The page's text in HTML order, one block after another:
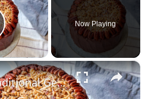
Video
Now Playing
×
Our Traditional German Chocolate Cake Recipe Is A 10 In Appearance And Taste